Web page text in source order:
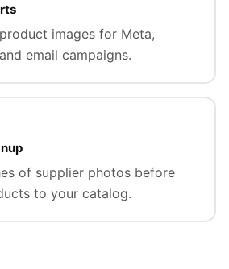
images for Meta,
email campaigns.
of supplier photos before
to your catalog.